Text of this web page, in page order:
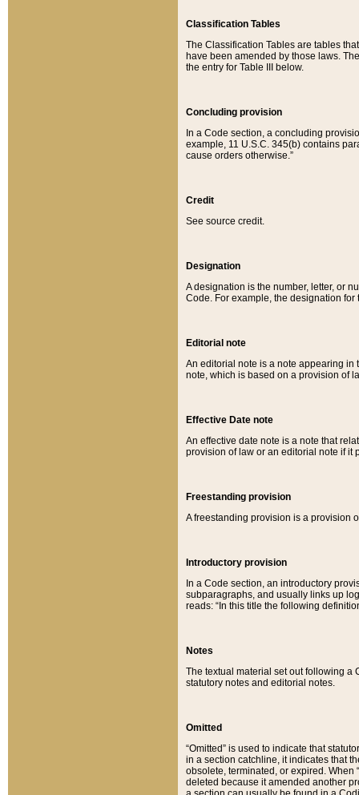
Classification Tables
The Classification Tables are tables
have been amended by those laws.
the entry for Table III below.
Concluding provision
In a Code section, a concluding
example, 11 U.S.C. 345(b) contains
cause orders otherwise.”
Credit
See source credit.
Designation
A designation is the number, letter, or
Code. For example, the designation for
Editorial note
An editorial note is a note appearing in
note, which is based on a provision of
Effective Date note
An effective date note is a note that
provision of law or an editorial note if it
Freestanding provision
A freestanding provision is a provision
Introductory provision
In a Code section, an introductory
subparagraphs, and usually links up
reads: “In this title the following
Notes
The textual material set out following a
statutory notes and editorial notes.
Omitted
“Omitted” is used to indicate that
in a section catchline, it indicates that
obsolete, terminated, or expired. When
deleted because it amended another